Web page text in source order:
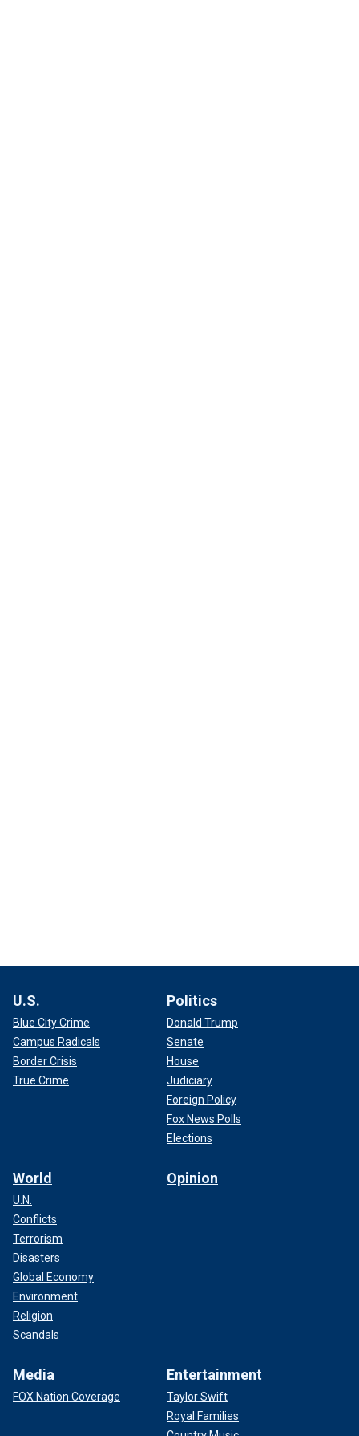
U.S.
Blue City Crime
Campus Radicals
Border Crisis
True Crime
Politics
Donald Trump
Senate
House
Judiciary
Foreign Policy
Fox News Polls
Elections
World
U.N.
Conflicts
Terrorism
Disasters
Global Economy
Environment
Religion
Scandals
Opinion
Media
FOX Nation Coverage
Entertainment
Taylor Swift
Royal Families